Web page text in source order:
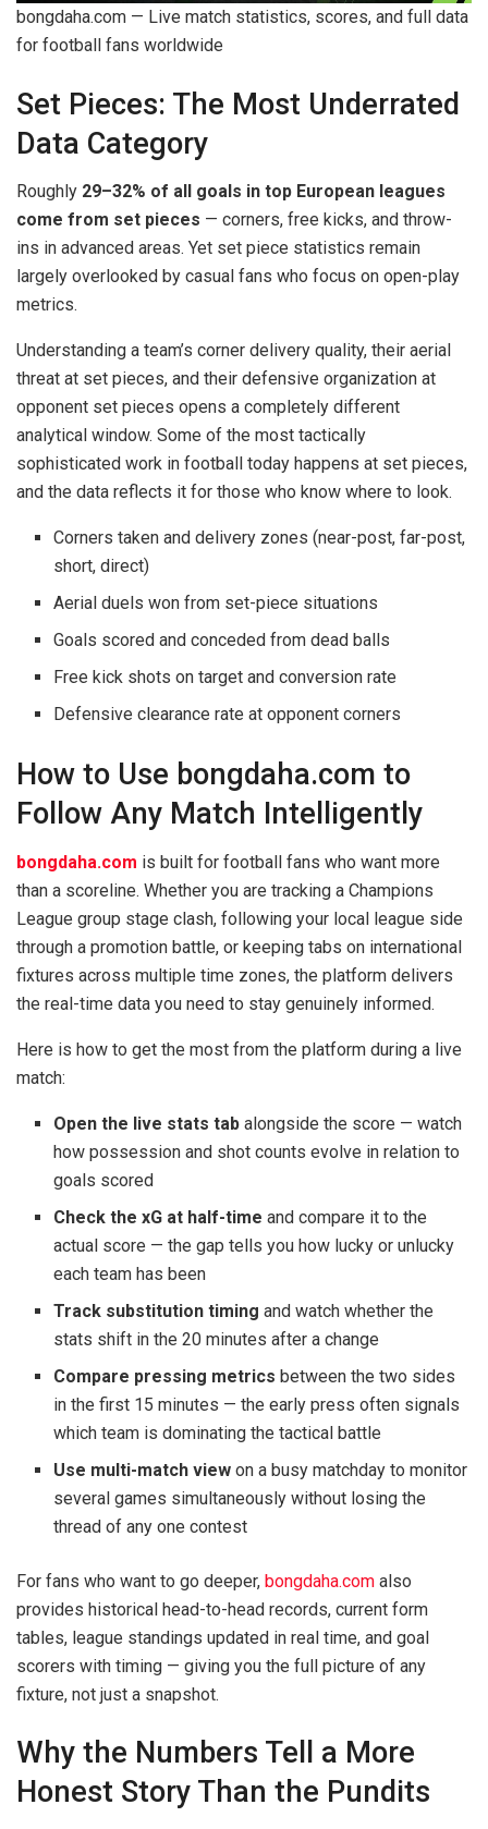
bongdaha.com — Live match statistics, scores, and full data
for football fans worldwide
Set Pieces: The Most Underrated
Data Category
Roughly 29–32% of all goals in top European leagues
come from set pieces — corners, free kicks, and throw-
ins in advanced areas. Yet set piece statistics remain
largely overlooked by casual fans who focus on open-play
metrics.
Understanding a team’s corner delivery quality, their aerial
threat at set pieces, and their defensive organization at
opponent set pieces opens a completely different
analytical window. Some of the most tactically
sophisticated work in football today happens at set pieces,
and the data reflects it for those who know where to look.
Corners taken and delivery zones (near-post, far-post,
short, direct)
Aerial duels won from set-piece situations
Goals scored and conceded from dead balls
Free kick shots on target and conversion rate
Defensive clearance rate at opponent corners
How to Use bongdaha.com to
Follow Any Match Intelligently
bongdaha.com is built for football fans who want more
than a scoreline. Whether you are tracking a Champions
League group stage clash, following your local league side
through a promotion battle, or keeping tabs on international
fixtures across multiple time zones, the platform delivers
the real-time data you need to stay genuinely informed.
Here is how to get the most from the platform during a live
match:
Open the live stats tab alongside the score — watch
how possession and shot counts evolve in relation to
goals scored
Check the xG at half-time and compare it to the
actual score — the gap tells you how lucky or unlucky
each team has been
Track substitution timing and watch whether the
stats shift in the 20 minutes after a change
Compare pressing metrics between the two sides
in the first 15 minutes — the early press often signals
which team is dominating the tactical battle
Use multi-match view on a busy matchday to monitor
several games simultaneously without losing the
thread of any one contest
For fans who want to go deeper, bongdaha.com also
provides historical head-to-head records, current form
tables, league standings updated in real time, and goal
scorers with timing — giving you the full picture of any
fixture, not just a snapshot.
Why the Numbers Tell a More
Honest Story Than the Pundits